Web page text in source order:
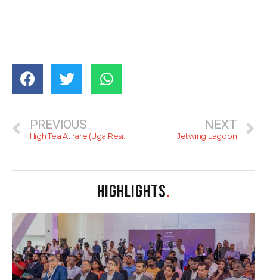
PREVIOUS
High Tea At rare (Uga Residence)
NEXT
Jetwing Lagoon
HIGHLIGHTS.